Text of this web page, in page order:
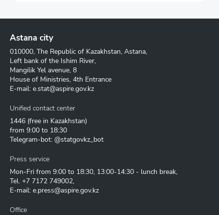
Astana city
010000, The Republic of Kazakhstan, Astana,
Left bank of the Ishim River,
Mangilik Yel avenue, 8
House of Ministries, 4th Entrance
E-mail: e.stat@aspire.gov.kz
Unified contact center
1446 (free in Kazakhstan)
from 9:00 to 18:30
Telegram-bot: @statgovkz_bot
Press service
Mon-Fri from 9:00 to 18:30, 13:00-14:30 - lunch break,
Tel. +7 7172 749002,
E-mail: e.press@aspire.gov.kz
Office